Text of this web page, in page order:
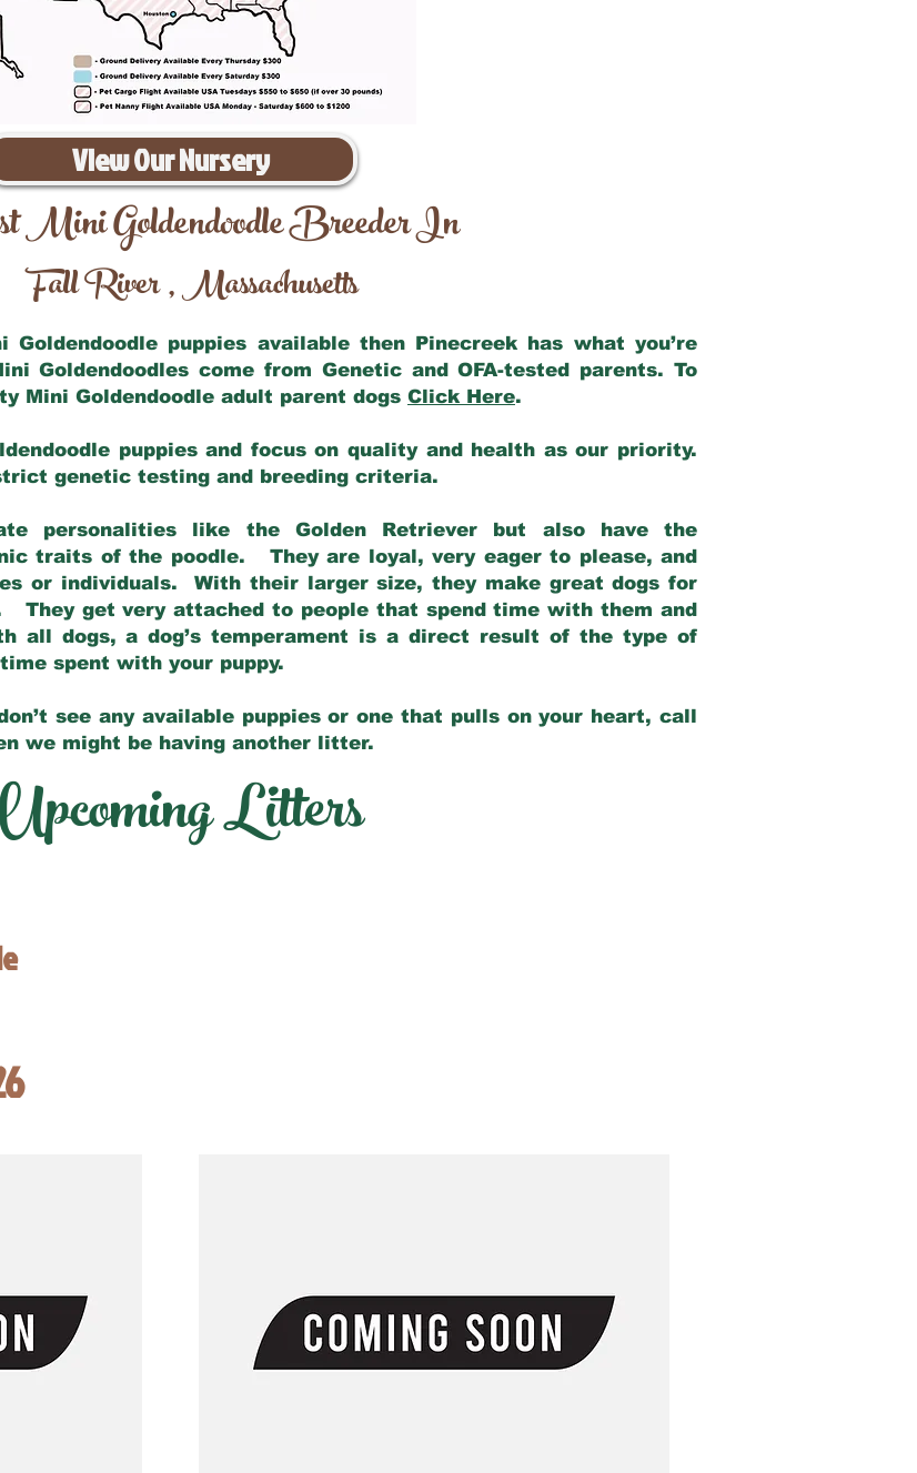
View Our Nursery
Mini Goldendoodle Breeder In
Fall River,Massachusetts
puppies available then Pinecreek has what you’re
Goldendoodles come from Genetic and OFA-tested parents. To
Mini Goldendoodle adult parent dogs Click Here.
puppies and focus on quality and health as our priority.
genetic testing and breeding criteria.
personalities like the Golden Retriever but also have the
traits of the poodle. They are loyal, very eager to please, and
or individuals. With their larger size, they make great dogs for
get very attached to people that spend time with them and
all dogs, a dog’s temperament is a direct result of the type of
spent with your puppy.
see any available puppies or one that pulls on your heart, call
we might be having another litter.
Litters